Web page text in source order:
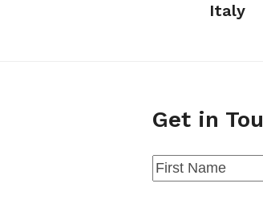
Italy
Get in
Name(Required)